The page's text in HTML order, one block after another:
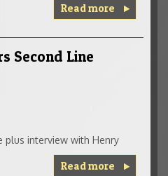
Read more
Second Line
plus interview with Henry
Read more